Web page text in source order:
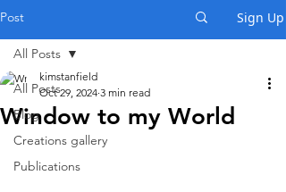
Post Sign Up
All Posts
Blog
Creations gallery
Publications
All Posts
Window to my World
kimstanfield
Oct 29, 2024 3 min read